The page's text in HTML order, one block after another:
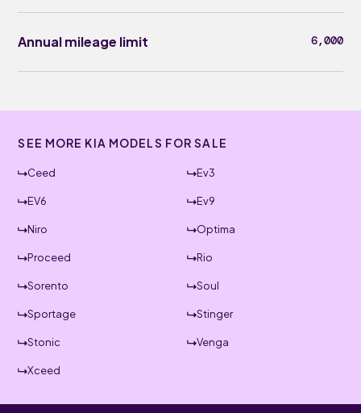
Annual mileage limit 6,000
SEE MORE KIA MODELS FOR SALE
Ceed Ev3
EV6 Ev9
Niro Optima
Proceed Rio
Sorento Soul
Sportage Stinger
Stonic Venga
Xceed